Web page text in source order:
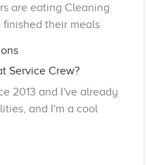
are eating Cleaning
their meals
Service Crew?
2013 and I've already
and I'm a cool